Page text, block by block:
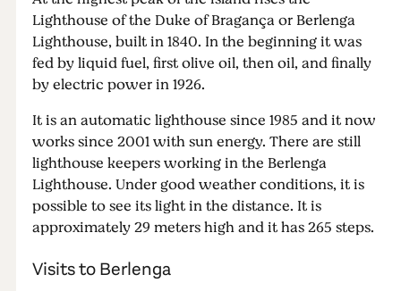
Lighthouse of the Duke of Bragança or Berlenga
Lighthouse, built in 1840. In the beginning it was
fed by liquid fuel, first olive oil, then oil, and finally
by electric power in 1926.
It is an automatic lighthouse since 1985 and it now
works since 2001 with sun energy. There are still
lighthouse keepers working in the Berlenga
Lighthouse. Under good weather conditions, it is
possible to see its light in the distance. It is
approximately 29 meters high and it has 265 steps.
Visits to Berlenga